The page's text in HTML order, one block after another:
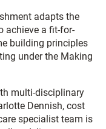
adapts the
achieve a fit-for-
building principles
under the Making
multi-disciplinary
Dennish, cost
specialist team is